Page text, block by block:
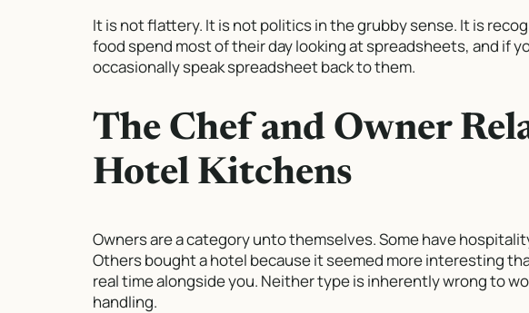
It is not flattery. It is not politics in the grubby sense. It is
food spend most of their day looking at spreadsheets, and if
occasionally speak spreadsheet back to them.
The Chef and Owner
Hotel Kitchens
Owners are a category unto themselves. Some have
Others bought a hotel because it seemed more interesting
real time alongside you. Neither type is inherently wrong to
handling.